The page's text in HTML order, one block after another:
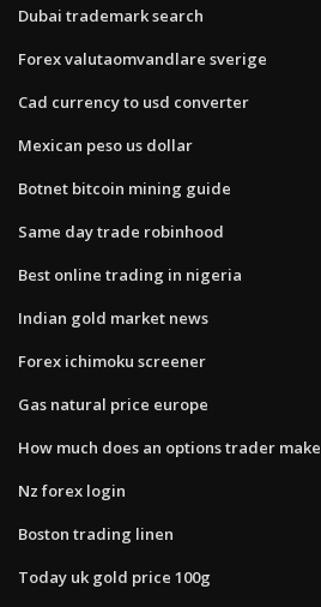
Dubai trademark search
Forex valutaomvandlare sverige
Cad currency to usd converter
Mexican peso us dollar
Botnet bitcoin mining guide
Same day trade robinhood
Best online trading in nigeria
Indian gold market news
Forex ichimoku screener
Gas natural price europe
How much does an options trader make
Nz forex login
Boston trading linen
Today uk gold price 100g